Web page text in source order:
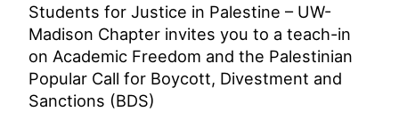
Students for Justice in Palestine – UW-
Madison Chapter invites you to a teach-in
on Academic Freedom and the Palestinian
Popular Call for Boycott, Divestment and
Sanctions (BDS)